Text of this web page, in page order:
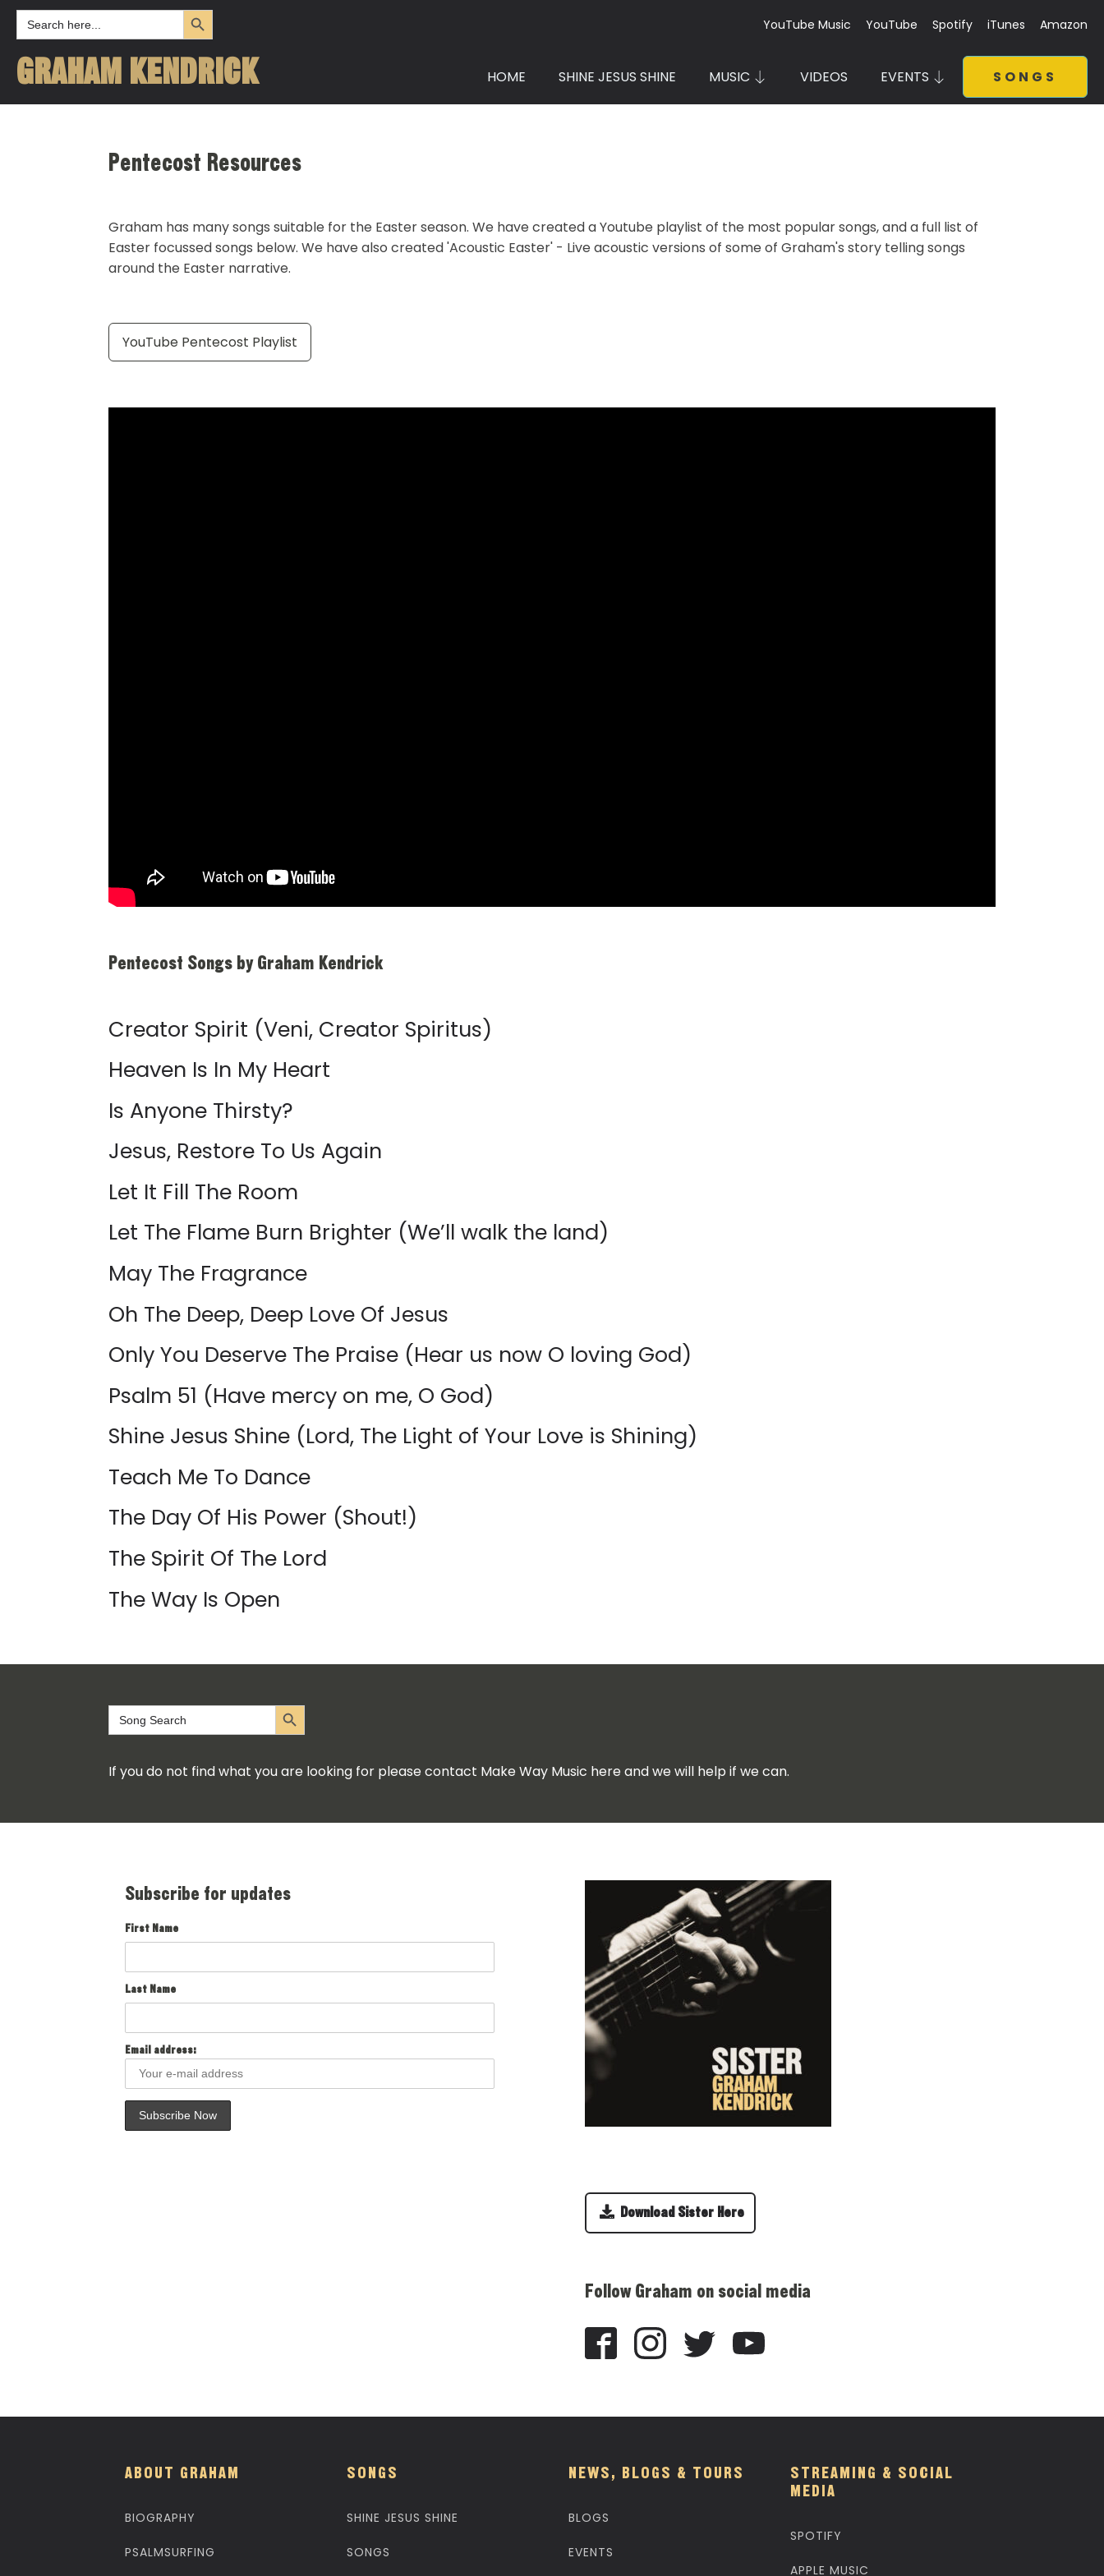
Search
for:
Search Button
YouTube Music YouTube Spotify iTunes Amazon
GRAHAM KENDRICK HOME SHINE JESUS SHINE MUSIC VIDEOS EVENTS SONGS
Pentecost Resources
Graham has many songs suitable for the Easter season. We have created a Youtube playlist of the most popular songs, and a full list of
Easter focussed songs below. We have also created 'Acoustic Easter' - Live acoustic versions of some of Graham's story telling songs
around the Easter narrative.
YouTube Pentecost Playlist
Pentecost Songs by Graham Kendrick
Creator Spirit (Veni, Creator Spiritus)
Heaven Is In My Heart
Is Anyone Thirsty?
Jesus, Restore To Us Again
Let It Fill The Room
Let The Flame Burn Brighter (We’ll walk the land)
May The Fragrance
Oh The Deep, Deep Love Of Jesus
Only You Deserve The Praise (Hear us now O loving God)
Psalm 51 (Have mercy on me, O God)
Shine Jesus Shine (Lord, The Light of Your Love is Shining)
Teach Me To Dance
The Day Of His Power (Shout!)
The Spirit Of The Lord
The Way Is Open
Search
for:
Search Button
If you do not find what you are looking for please contact Make Way Music here and we will help if we can.
Subscribe for updates
First Name
Last Name
Email address:
Download Sister Here
Follow Graham on social media
ABOUT GRAHAM
BIOGRAPHY
PSALMSURFING
SONGS
SHINE JESUS SHINE
SONGS
NEWS, BLOGS & TOURS
BLOGS
EVENTS
STREAMING & SOCIAL
MEDIA
SPOTIFY
APPLE MUSIC